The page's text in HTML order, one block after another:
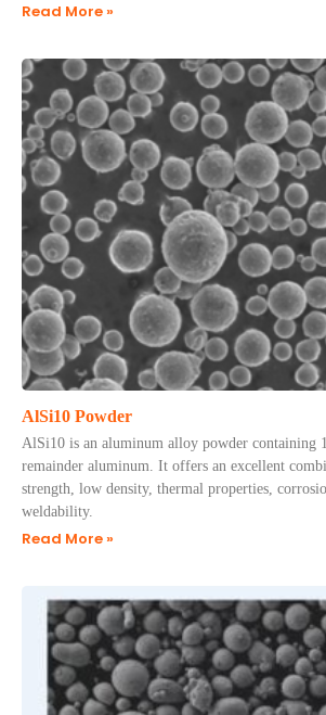
Read More »
AlSi10 Powder
AlSi10 is an aluminum alloy powder containing
remainder aluminum. It offers an excellent
strength, low density, thermal properties,
weldability.
Read More »